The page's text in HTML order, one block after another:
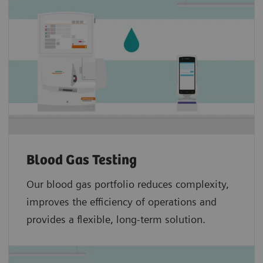
Blood Gas Testing
Our blood gas portfolio reduces complexity,
improves the efficiency of operations and
provides a flexible, long-term solution.